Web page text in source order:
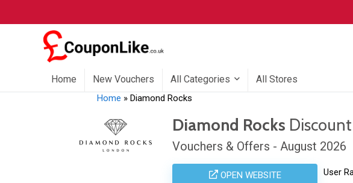
Home New Vouchers All Categories All Stores
Home »Diamond Rocks
Diamond Rocks
Vouchers & Offers - August 2026
OPEN WEBSITE User